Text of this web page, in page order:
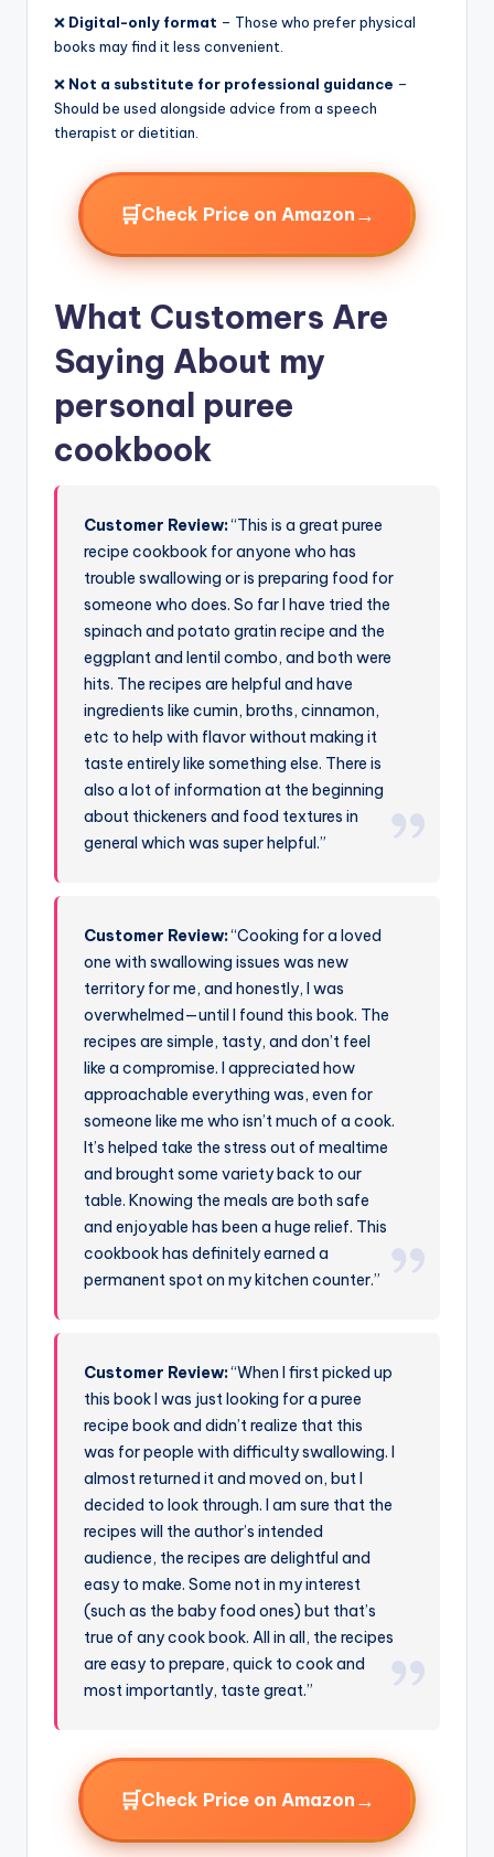
❌ Digital-only format – Those who prefer physical
books may find it less convenient.
❌ Not a substitute for professional guidance –
Should be used alongside advice from a speech
therapist or dietitian.
🛒Check Price on Amazon →
What Customers Are
Saying About my
personal puree
cookbook
Customer Review:“This is a great puree
recipe cookbook for anyone who has
trouble swallowing or is preparing food for
someone who does. So far I have tried the
spinach and potato gratin recipe and the
eggplant and lentil combo, and both were
hits. The recipes are helpful and have
ingredients like cumin, broths, cinnamon,
etc to help with flavor without making it
taste entirely like something else. There is
also a lot of information at the beginning
about thickeners and food textures in
general which was super helpful.”
Customer Review:“Cooking for a loved
one with swallowing issues was new
territory for me, and honestly, I was
overwhelmed—until I found this book. The
recipes are simple, tasty, and don’t feel
like a compromise. I appreciated how
approachable everything was, even for
someone like me who isn’t much of a cook.
It’s helped take the stress out of mealtime
and brought some variety back to our
table. Knowing the meals are both safe
and enjoyable has been a huge relief. This
cookbook has definitely earned a
permanent spot on my kitchen counter.”
Customer Review:“When I first picked up
this book I was just looking for a puree
recipe book and didn’t realize that this
was for people with difficulty swallowing. I
almost returned it and moved on, but I
decided to look through. I am sure that the
recipes will the author’s intended
audience, the recipes are delightful and
easy to make. Some not in my interest
(such as the baby food ones) but that’s
true of any cook book. All in all, the recipes
are easy to prepare, quick to cook and
most importantly, taste great.”
🛒Check Price on Amazon →